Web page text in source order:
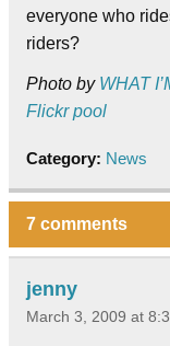
everyone who
riders?
Photo by WHAT
Flickr pool
Category: News
7 comments
jenny
March 3, 2009 at